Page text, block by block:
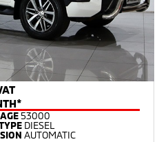
53000
DIESEL
AUTOMATIC